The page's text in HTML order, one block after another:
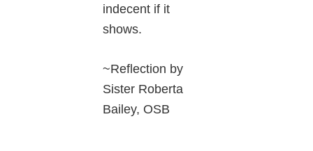
indecent if it
shows.
~Reflection by
Sister Roberta
Bailey, OSB